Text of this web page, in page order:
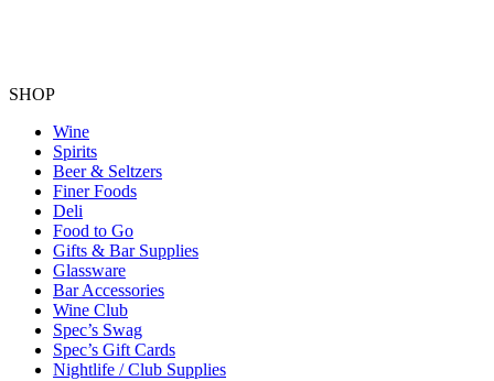
SHOP
Wine
Spirits
Beer & Seltzers
Finer Foods
Deli
Food to Go
Gifts & Bar Supplies
Glassware
Bar Accessories
Wine Club
Spec’s Swag
Spec’s Gift Cards
Nightlife / Club Supplies